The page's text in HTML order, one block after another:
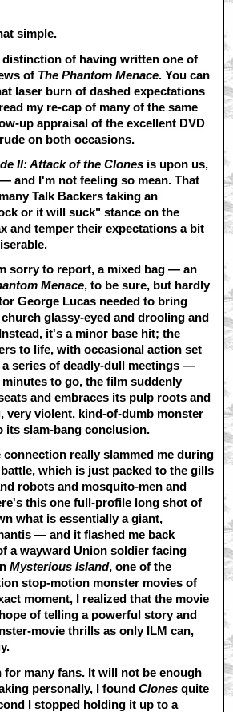
simple.
of having written one of
of The Phantom Menace. You can
laser burn of dashed expectations
my re-cap of many of the same
up appraisal of the excellent DVD
on both occasions.
II: Attack of the Clones is upon us,
and I'm not feeling so mean. That
Talk Backers taking an
or it will suck" stance on the
and temper their expectations a bit
sorry to report, a mixed bag — an
Menace, to be sure, but hardly
George Lucas needed to bring
glassy-eyed and drooling and
it's a minor base hit; the
to life, with occasional action set
series of deadly-dull meetings —
to go, the film suddenly
and embraces its pulp roots and
very violent, kind-of-dumb monster
its slam-bang conclusion.
connection really slammed me during
which is just packed to the gills
robots and mosquito-men and
this one full-profile long shot of
what is essentially a giant,
— and it flashed me back
a wayward Union soldier facing
Mysterious Island, one of the
stop-motion monster movies of
moment, I realized that the movie
of telling a powerful story and
movie thrills as only ILM can,
for many fans. It will not be enough
personally, I foundClones quite
I stopped holding it up to a